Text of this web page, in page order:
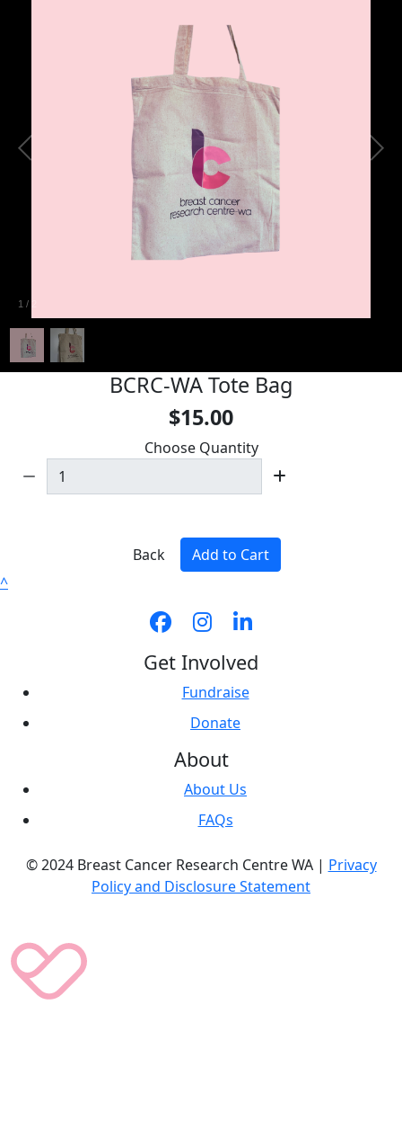
1 /
BCRC-WA Tote Bag
$15.00
Choose Quantity
Back
Add to Cart
^
Get Involved
Fundraise
Donate
About
About Us
FAQs
© 2024 Breast Cancer Research Centre WA | Privacy
Policy and Disclosure Statement